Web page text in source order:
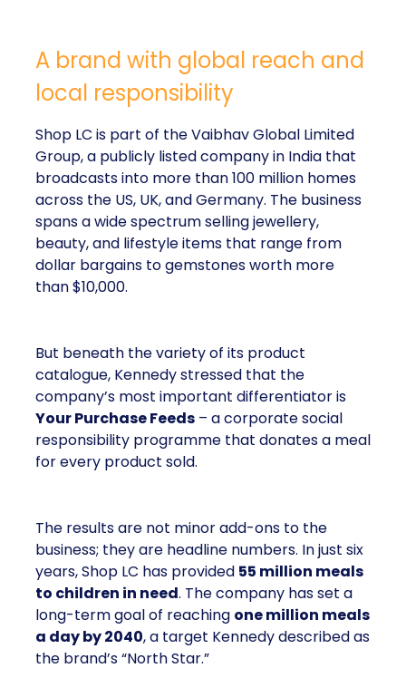
A brand with global reach and
local responsibility
Shop LC is part of the Vaibhav Global Limited
Group, a publicly listed company in India that
broadcasts into more than 100 million homes
across the US, UK, and Germany. The business
spans a wide spectrum selling jewellery,
beauty, and lifestyle items that range from
dollar bargains to gemstones worth more
than $10,000.
But beneath the variety of its product
catalogue, Kennedy stressed that the
company’s most important differentiator is
Your Purchase Feeds – a corporate social
responsibility programme that donates a meal
for every product sold.
The results are not minor add-ons to the
business; they are headline numbers. In just six
years, Shop LC has provided 55 million meals
to children in need. The company has set a
long-term goal of reaching one million meals
a day by 2040, a target Kennedy described as
the brand’s “North Star.”